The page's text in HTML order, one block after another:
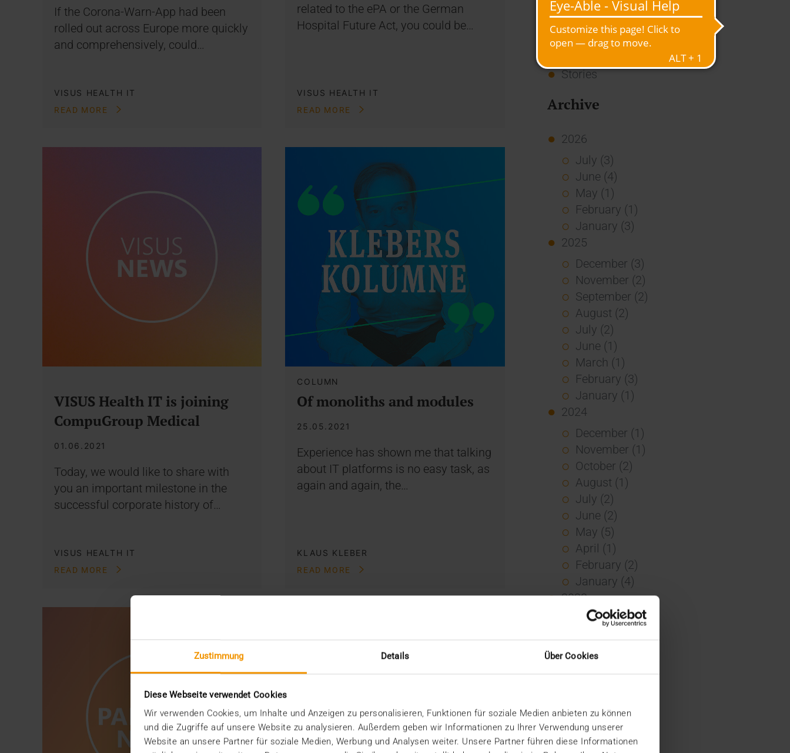
Zustimmung Details Über Cookies
Diese Webseite verwendet Cookies
Wir verwenden Cookies, um Inhalte und Anzeigen zu personalisieren, Funktionen für soziale Medien anbieten zu können
und die Zugriffe auf unsere Website zu analysieren. Außerdem geben wir Informationen zu Ihrer Verwendung unserer
Website an unsere Partner für soziale Medien, Werbung und Analysen weiter. Unsere Partner führen diese Informationen
If the Corona-Warn-App had been
rolled out across Europe more quickly
and comprehensively, could…
VISUS HEALTH IT
READ MORE
related to the ePA or the German
Hospital Future Act, you could be…
VISUS HEALTH IT
READ MORE
VISUS Health IT is joining
CompuGroup Medical
01.06.2021
Today, we would like to share with
you an important milestone in the
successful corporate history of…
VISUS HEALTH IT
READ MORE
COLUMN
Of monoliths and modules
25.05.2021
Experience has shown me that talking
about IT platforms is no easy task, as
again and again, the…
KLAUS KLEBER
READ MORE
Overview
Press
Report
Stories
Archive
2026
July (3)
June (4)
May (1)
February (1)
January (3)
2025
December (3)
November (2)
September (2)
August (2)
July (2)
June (1)
March (1)
February (3)
January (1)
2024
December (1)
November (1)
October (2)
August (1)
July (2)
June (2)
May (5)
April (1)
February (2)
January (4)
2023
December (2)
October (2)
April (3)
March (1)